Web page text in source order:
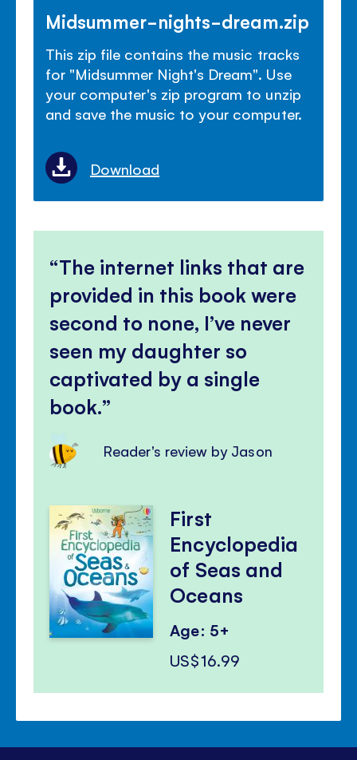
Midsummer-nights-dream.zip
This zip file contains the music tracks
for "Midsummer Night's Dream". Use
your computer's zip program to unzip
and save the music to your computer.
Download
The internet links that are
provided in this book were
second to none, I’ve never
seen my daughter so
captivated by a single
book.
Reader's review by Jason
First
Encyclopedia
of Seas and
Oceans
Age: 5+
US$16.99